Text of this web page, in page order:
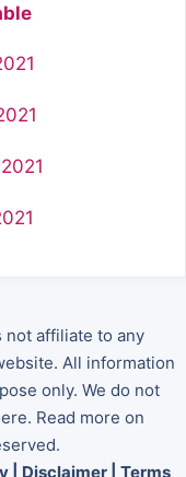
not affiliate to any
All information
only. We do not
Read more on
Disclaimer Terms